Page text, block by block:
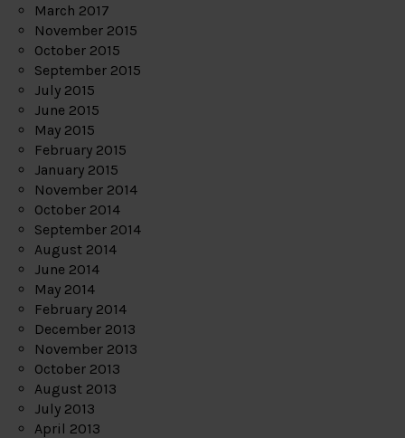
March 2017
November 2015
October 2015
September 2015
July 2015
June 2015
May 2015
February 2015
January 2015
November 2014
October 2014
September 2014
August 2014
June 2014
May 2014
February 2014
December 2013
November 2013
October 2013
August 2013
July 2013
April 2013